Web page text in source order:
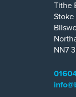
Tithe
Stoke
NN7